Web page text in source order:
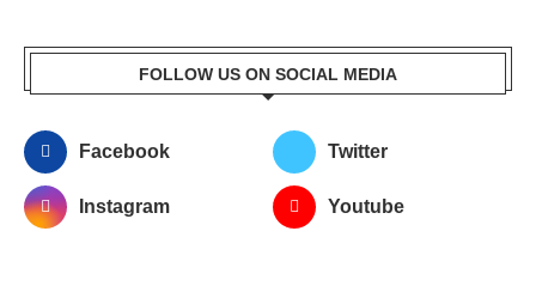
FOLLOW US ON SOCIAL MEDIA
Facebook Twitter
Instagram Youtube